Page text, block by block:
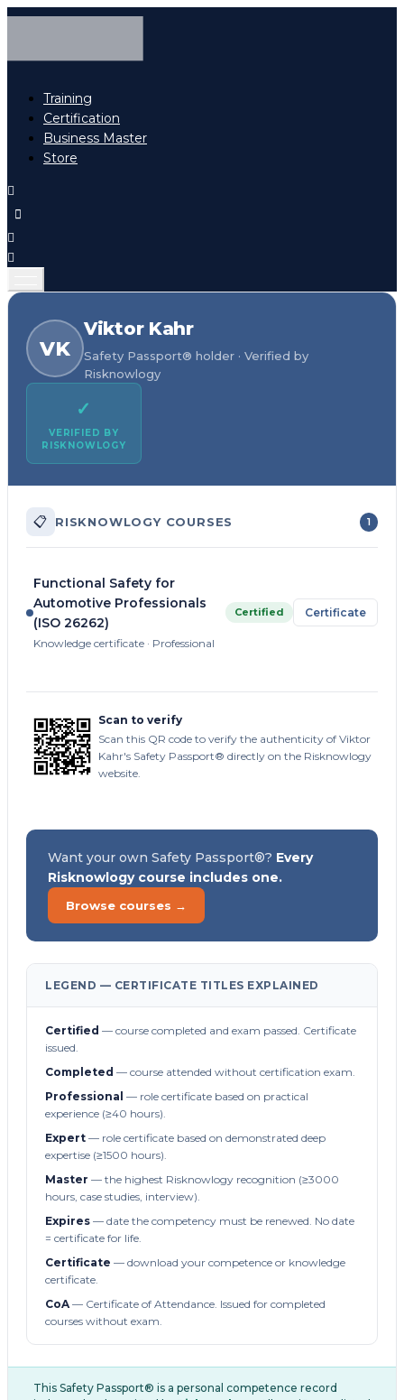
Training
Certification
Business Master
Store
VK
Viktor Kahr
Safety Passport® holder · Verified by
Risknowlogy
✓
VERIFIED BY
RISKNOWLOGY
📋 RISKNOWLOGY COURSES 1
Functional Safety for
Automotive Professionals
(ISO 26262)
Knowledge certificate · Professional
Certified Certificate
Scan to verify
Scan this QR code to verify the authenticity of Viktor
Kahr's Safety Passport® directly on the Risknowlogy
website.
Want your own Safety Passport®? Every
Risknowlogy course includes one.
Browse courses →
LEGEND — CERTIFICATE TITLES EXPLAINED
Certified — course completed and exam passed. Certificate
issued.
Completed — course attended without certification exam.
Professional — role certificate based on practical
experience (≥40 hours).
Expert — role certificate based on demonstrated deep
expertise (≥1500 hours).
Master — the highest Risknowlogy recognition (≥3000
hours, case studies, interview).
Expires — date the competency must be renewed. No date
= certificate for life.
Certificate — download your competence or knowledge
certificate.
CoA— Certificate of Attendance. Issued for completed
courses without exam.
This Safety Passport® is a personal competence record